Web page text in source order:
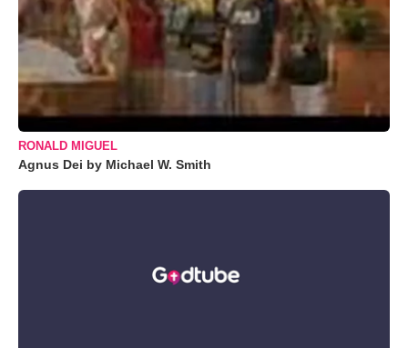
RONALD MIGUEL
Agnus Dei by Michael W. Smith